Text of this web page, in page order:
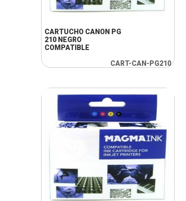
+ INFO
CARTUCHO CANON PG
210 NEGRO
COMPATIBLE
CART-CAN-PG210
+ INFO